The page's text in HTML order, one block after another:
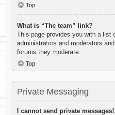
Top
What is “The team” link?
This page provides you with a list
administrators and moderators
forums they moderate.
Top
Private Messaging
I cannot send private messages!